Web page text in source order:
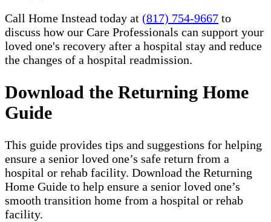
Call Home Instead today at (817) 754-9667 to
discuss how our Care Professionals can support your
loved one's recovery after a hospital stay and reduce
the changes of a hospital readmission.
Download the Returning Home
Guide
This guide provides tips and suggestions for helping
ensure a senior loved one’s safe return from a
hospital or rehab facility. Download the Returning
Home Guide to help ensure a senior loved one’s
smooth transition home from a hospital or rehab
facility.